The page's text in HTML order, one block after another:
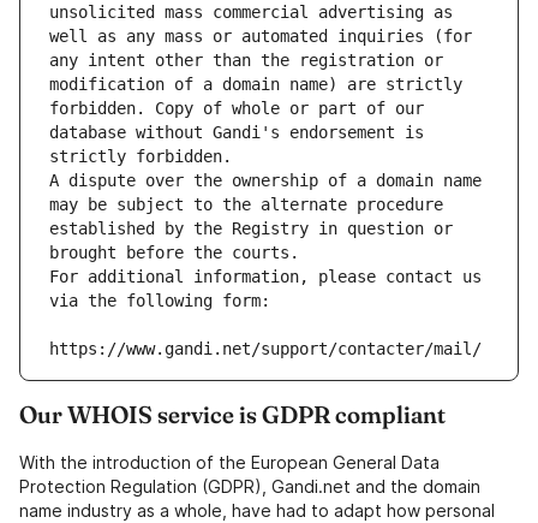
unsolicited mass commercial advertising as
well as any mass or automated inquiries (for
any intent other than the registration or
modification of a domain name) are strictly
forbidden. Copy of whole or part of our
database without Gandi's endorsement is
strictly forbidden.
A dispute over the ownership of a domain name
may be subject to the alternate procedure
established by the Registry in question or
brought before the courts.
For additional information, please contact us
via the following form:
https://www.gandi.net/support/contacter/mail/
Our WHOIS service is GDPR compliant
With the introduction of the European General Data
Protection Regulation (GDPR), Gandi.net and the domain
name industry as a whole, have had to adapt how personal